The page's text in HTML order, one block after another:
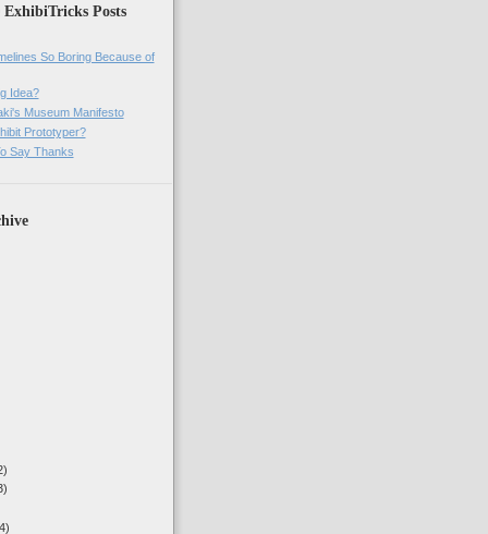
Posts
So Boring Because of
Idea?
Museum Manifesto
Prototyper?
Say Thanks